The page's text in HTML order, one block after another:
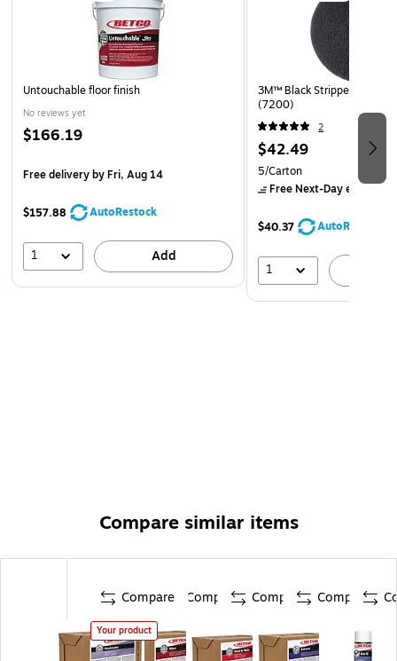
Safety Data Sheet
Untouchable floor finish
No reviews yet
$166.19
Free deliveryby Fri, Aug 14
$157.88 AutoRestock
1 Add
3M™ Black Stripper Pad,
(7200)
2
$42.49
5/Carton
Free Next-Day eligibleby
$40.37 AutoRestock
1
Compare similar items
Compare
Your product
Compare Compare Compare